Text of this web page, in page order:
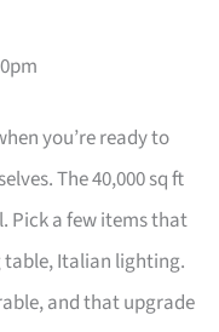
you’re ready to
The 40,000 sq ft
Pick a few items that
table, Italian lighting.
and that upgrade